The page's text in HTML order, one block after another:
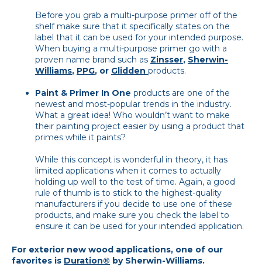
Before you grab a multi-purpose primer off of the
shelf make sure that it specifically states on the
label that it can be used for your intended purpose.
When buying a multi-purpose primer go with a
proven name brand such as Zinsser, Sherwin-
Williams, PPG, or Glidden products.
Paint & Primer In One products are one of the
newest and most-popular trends in the industry.
What a great idea! Who wouldn’t want to make
their painting project easier by using a product that
primes while it paints?
While this concept is wonderful in theory, it has
limited applications when it comes to actually
holding up well to the test of time. Again, a good
rule of thumb is to stick to the highest-quality
manufacturers if you decide to use one of these
products, and make sure you check the label to
ensure it can be used for your intended application.
For exterior new wood applications, one of our
favorites is Duration® by Sherwin-Williams.